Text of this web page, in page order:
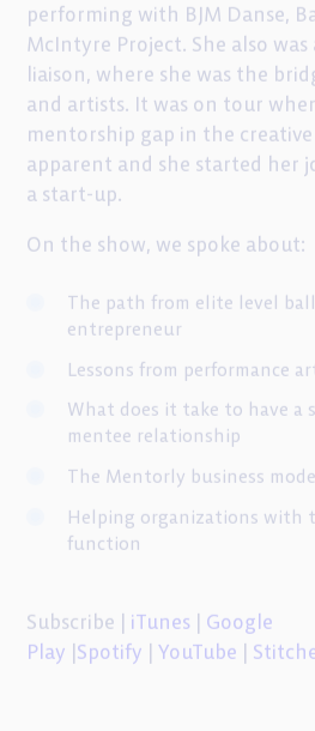
performing with BJM Danse,
McIntyre Project. She also
liaison, where she was the
and artists. It was on tour
mentorship gap in the
apparent and she started her
a start-up.
On the show, we spoke about:
The path from elite level
entrepreneur
Lessons from performance
What does it take to have a
mentee relationship
The Mentorly business
Helping organizations with
function
Subscribe | iTunes | Google
Play |Spotify | YouTube |